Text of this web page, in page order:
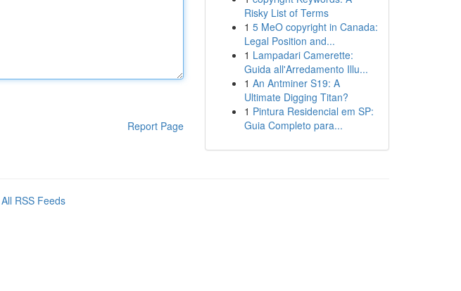
Report Page
Risky List of Terms
1 5 MeO copyright in Canada:
Legal Position and...
1 Lampadari Camerette:
Guida all'Arredamento Illu...
1 An Antminer S19: A
Ultimate Digging Titan?
1 Pintura Residencial em SP:
Guia Completo para...
All RSS Feeds